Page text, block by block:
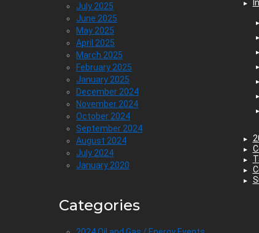
July 2025
June 2025
May 2025
April 2025
March 2025
February 2025
January 2025
December 2024
November 2024
October 2024
September 2024
August 2024
July 2024
January 2020
Categories